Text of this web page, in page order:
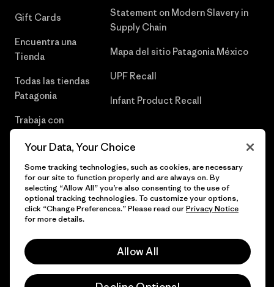
Gift Cards
Encuentra una
Tienda
Todas las tiendas
Patagonia
Trabaja con
Statement on Modern Slavery in
Supply Chain
Mapa del sitio Patagonia México
UPF Recall
Infant Product Recall
© 2026 Patagonia, Inc. Todos los derechos reservados.
Your Data, Your Choice
Some tracking technologies, such as cookies, are necessary
for our site to function properly and are always on. By
selecting “Allow All” you’re also consenting to the use of
optional tracking technologies. To customize your options,
click “Change Preferences.” Please read ourPrivacy Notice
for more details.
Allow All